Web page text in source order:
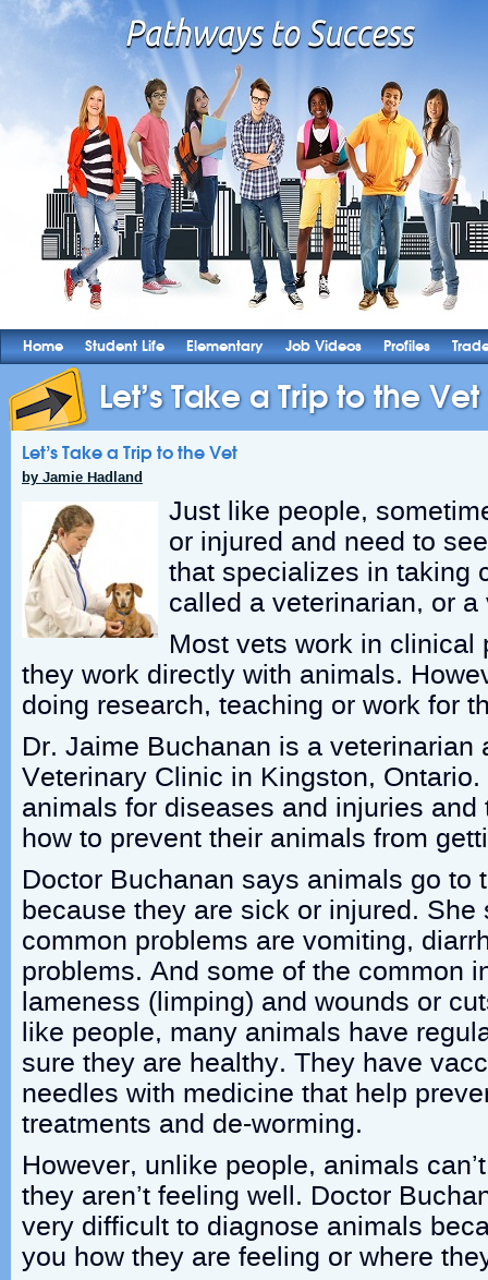
Home Student Life Elementary Job Videos Profiles
Let’s Take a Trip to the Vet
Let’s Take a Trip to the Vet
by Jamie Hadland
Just like people,
or injured and need to
that specializes in taking
called a veterinarian, or a
Most vets work in clinical
they work directly with animals.
doing research, teaching or work for
Dr. Jaime Buchanan is a veterinarian
Veterinary Clinic in Kingston,
animals for diseases and injuries and
how to prevent their animals from
Doctor Buchanan says animals go to
because they are sick or injured. She
common problems are vomiting,
problems. And some of the common
lameness (limping) and wounds or
like people, many animals have
sure they are healthy. They have
needles with medicine that help
treatments and de-worming.
However, unlike people, animals
they aren’t feeling well. Doctor
very difficult to diagnose animals
you how they are feeling or where